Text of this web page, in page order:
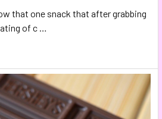
that one snack that after grabbing
of c …